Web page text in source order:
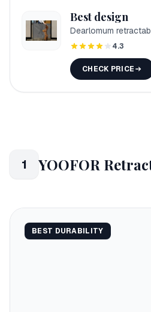
Best design
Dearlomum
4.3
CHECK PRICE
1 YOOFOR
BEST DURABILITY